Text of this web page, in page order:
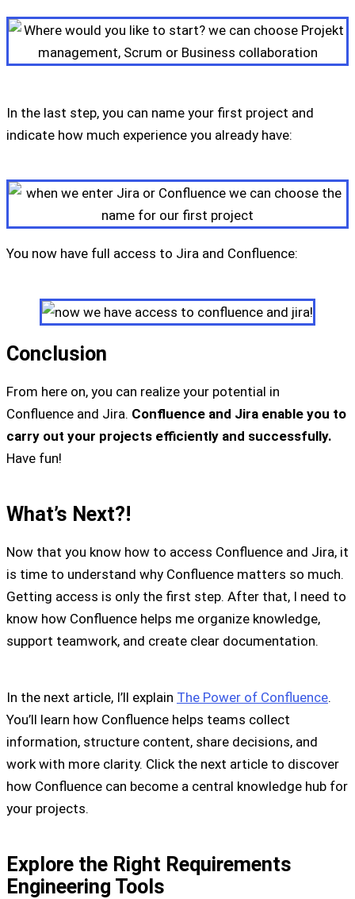
In the last step, you can name your first project and
indicate how much experience you already have:
You now have full access to Jira and Confluence:
Conclusion
From here on, you can realize your potential in
Confluence and Jira. Confluence and Jira enable you to
carry out your projects efficiently and successfully.
Have fun!
What’s Next?!
Now that you know how to access Confluence and Jira, it
is time to understand why Confluence matters so much.
Getting access is only the first step. After that, I need to
know how Confluence helps me organize knowledge,
support teamwork, and create clear documentation.
In the next article, I’ll explain The Power of Confluence.
You’ll learn how Confluence helps teams collect
information, structure content, share decisions, and
work with more clarity. Click the next article to discover
how Confluence can become a central knowledge hub for
your projects.
Explore the Right Requirements
Engineering Tools